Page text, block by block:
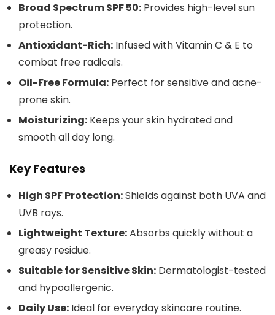
Broad Spectrum SPF 50: Provides high-level sun
protection.
Antioxidant-Rich: Infused with Vitamin C & E to
combat free radicals.
Oil-Free Formula: Perfect for sensitive and acne-
prone skin.
Moisturizing: Keeps your skin hydrated and
smooth all day long.
Key Features
High SPF Protection:Shields against both UVA and
UVB rays.
Lightweight Texture:Absorbs quickly without a
greasy residue.
Suitable for Sensitive Skin: Dermatologist-tested
and hypoallergenic.
Daily Use: Ideal for everyday skincare routine.